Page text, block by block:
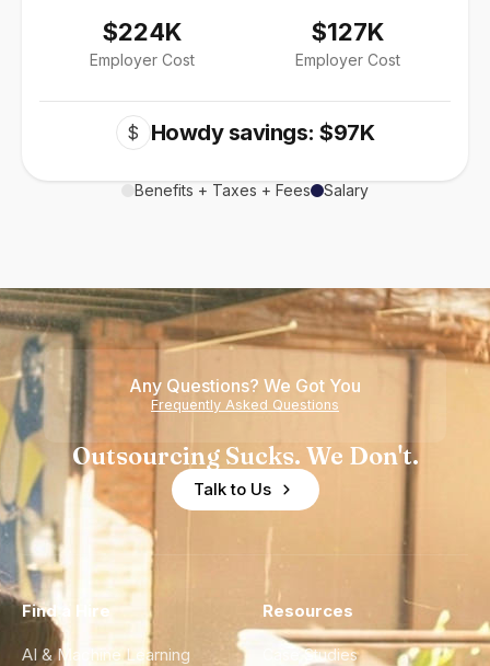
$224K
Employer Cost
$127K
Employer Cost
$ Howdy savings: $97K
Benefits + Taxes + Fees Salary
Any Questions? We Got You
Frequently Asked Questions
Outsourcing Sucks. We Don't.
Talk to Us
Find a Hire
AI & Machine Learning
Resources
Case Studies